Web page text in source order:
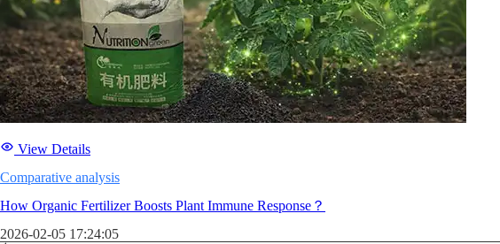
View Details
Comparative analysis
How Organic Fertilizer Boosts Plant Immune Response？
2026-02-05 17:24:05